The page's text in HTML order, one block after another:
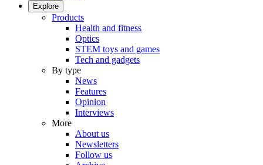
Explore
Products
Health and fitness
Optics
STEM toys and games
Tech and gadgets
By type
News
Features
Opinion
Interviews
More
About us
Newsletters
Follow us